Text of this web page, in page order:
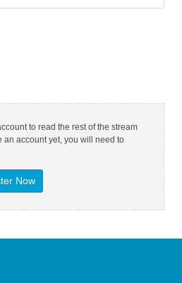
to read the rest of the stream
an account yet, you will need to
Now